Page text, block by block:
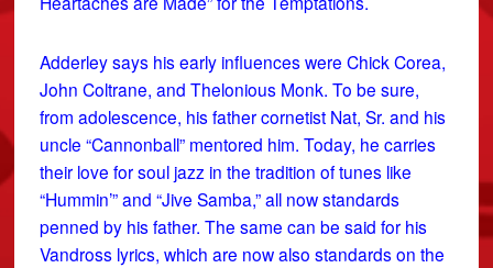
Adderley says his early influences were Chick Corea,
John Coltrane, and Thelonious Monk. To be sure,
from adolescence, his father cornetist Nat, Sr. and his
uncle “Cannonball” mentored him. Today, he carries
their love for soul jazz in the tradition of tunes like
“Hummin’” and “Jive Samba,” all now standards
penned by his father. The same can be said for his
Vandross lyrics, which are now also standards on the